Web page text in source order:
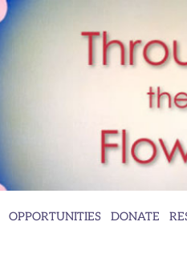
OPPORTUNITIES DONATE